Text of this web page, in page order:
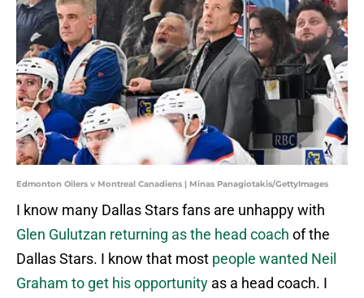
Edmonton Oilers v Montreal Canadiens | Minas Panagiotakis/GettyImages
I know many Dallas Stars fans are unhappy with
Glen Gulutzan returning as the head coach of the
Dallas Stars. I know that most people wanted Neil
Graham to get his opportunity as a head coach. I